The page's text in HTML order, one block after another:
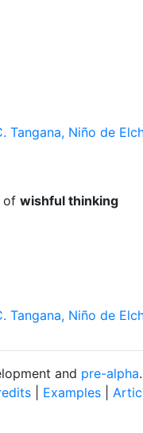
Tangana, Niño de
of wishful thinking
Tangana, Niño de
and pre-alpha
Examples